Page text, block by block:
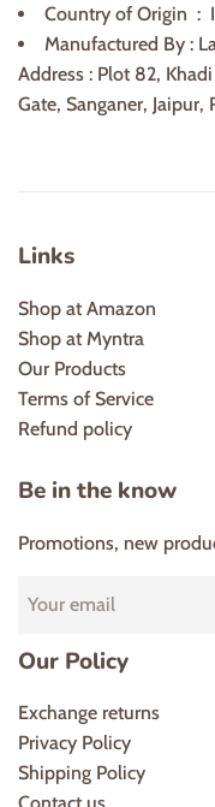
Country of Origin ‏ :
Manufactured By :
Address : Plot 82,
Gate, Sanganer,
Links
Shop at Amazon
Shop at Myntra
Our Products
Terms of Service
Refund policy
Be in the know
Promotions, new
Our Policy
Exchange returns
Privacy Policy
Shipping Policy